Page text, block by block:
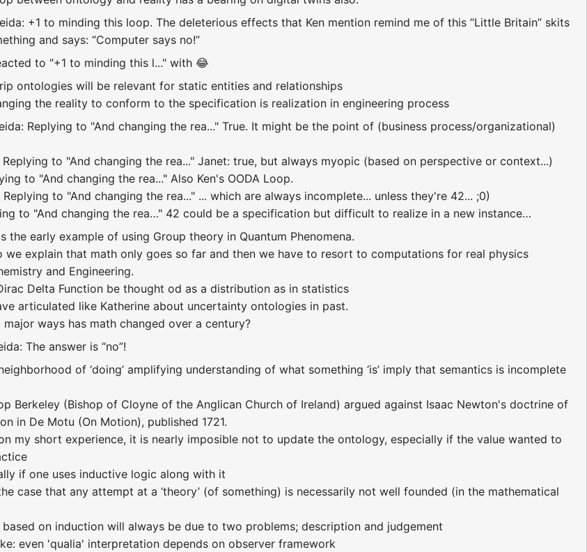
+1 to minding this loop. The deleterious effects that Ken mention remind me of this “Little Britain” skits
and says: “Computer says no!”
to "+1 to minding this l..." with 😂
ontologies will be relevant for static entities and relationships
the reality to conform to the specification is realization in engineering process
Replying to "And changing the rea..." True. It might be the point of (business process/organizational)
Replying to "And changing the rea..." Janet: true, but always myopic (based on perspective or context...)
to "And changing the rea..." Also Ken's OODA Loop.
to "And changing the rea..." ... which are always incomplete... unless they're 42... ;0)
to "And changing the rea…" 42 could be a specification but difficult to realize in a new instance…
the early example of using Group theory in Quantum Phenomena.
we explain that math only goes so far and then we have to resort to computations for real physics
and Engineering.
Delta Function be thought od as a distribution as in statistics
articulated like Katherine about uncertainty ontologies in past.
ways has math changed over a century?
The answer is “no”!
of ‘doing’ amplifying understanding of what something ‘is’ imply that semantics is incomplete
Berkeley (Bishop of Cloyne of the Anglican Church of Ireland) argued against Isaac Newton's doctrine of
in De Motu (On Motion), published 1721.
my short experience, it is nearly imposible not to update the ontology, especially if the value wanted to
if one uses inductive logic along with it
case that any attempt at a ‘theory’ (of something) is necessarily not well founded (in the mathematical
based on induction will always be due to two problems; description and judgement
even 'qualia' interpretation depends on observer framework